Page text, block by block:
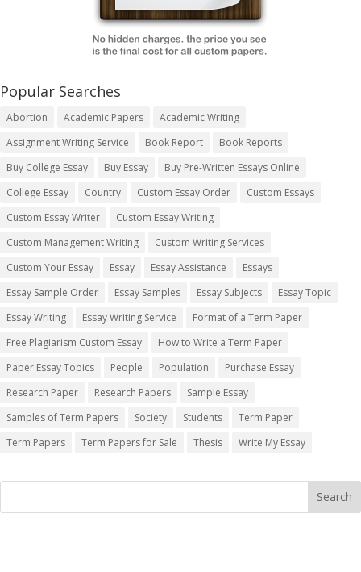
Popular Searches
Abortion Academic Papers
Academic Writing
Assignment Writing Service
Book Report
Book Reports
Buy College Essay
Buy Essay
Buy Pre-Written Essays Online
College Essay
Country Custom Essay Order
Custom Essays
Custom Essay Writer
Custom Essay Writing
Custom Management Writing
Custom Writing Services
Custom Your Essay
Essay Essay Assistance
Essays
Essay Sample Order
Essay Samples Essay Subjects
Essay Topic
Essay Writing
Essay Writing Service
Format of a Term Paper
Free Plagiarism Custom Essay
How to Write a Term Paper
Paper Essay Topics
People Population
Purchase Essay
Research Paper
Research Papers
Sample Essay
Samples of Term Papers
Society Students
Term Paper
Term Papers
Term Papers for Sale Thesis Write My Essay